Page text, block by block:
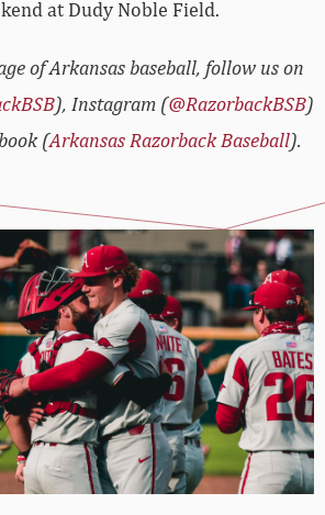
at Dudy Noble Field.
of Arkansas baseball, follow us on
), Instagram (@RazorbackBSB)
(Arkansas Razorback Baseball).